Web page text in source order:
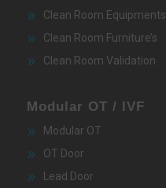
Clean Room Equipments
Clean Room Furniture’s
Clean Room Validation
Modular OT / IVF
Modular OT
OT Door
Lead Door